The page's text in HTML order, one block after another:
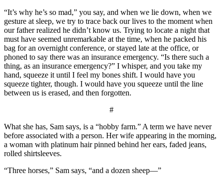
“It’s why he’s so mad,” you say, and when we lie down, when we
gesture at sleep, we try to trace back our lives to the moment when
our father realized he didn’t know us. Trying to locate a night that
must have seemed unremarkable at the time, when he packed his
bag for an overnight conference, or stayed late at the office, or
phoned to say there was an insurance emergency. “Is there such a
thing, as an insurance emergency?” I whisper, and you take my
hand, squeeze it until I feel my bones shift. I would have you
squeeze tighter, though. I would have you squeeze until the line
between us is erased, and then forgotten.
#
What she has, Sam says, is a “hobby farm.” A term we have never
before associated with a person. Her wife appearing in the morning,
a woman with platinum hair pinned behind her ears, faded jeans,
rolled shirtsleeves.
“Three horses,” Sam says, “and a dozen sheep—”